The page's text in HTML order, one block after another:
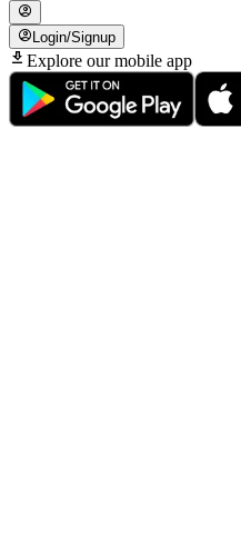
Login/Signup
Explore our mobile app